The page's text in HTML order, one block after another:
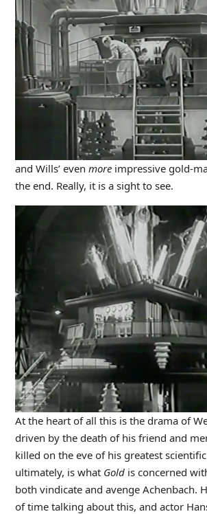
and Wills’ even moreimpressive gold-
the end. Really, it is a sight to see.
At the heart of all this is the drama of
driven by the death of his friend and
killed on the eve of his greatest
ultimately, is what Goldis concerned
both vindicate and avenge Achenbach.
of time talking about this, and actor